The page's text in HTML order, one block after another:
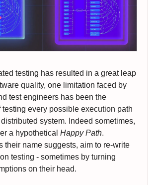
testing has resulted in a great leap
quality, one limitation faced by
test engineers has been the
testing every possible execution path
system. Indeed sometimes,
a hypothetical Happy Path.
their name suggests, aim to re-write
testing - sometimes by turning
on their head.